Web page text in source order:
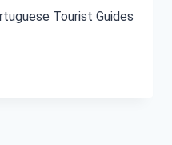
Tourist Guides